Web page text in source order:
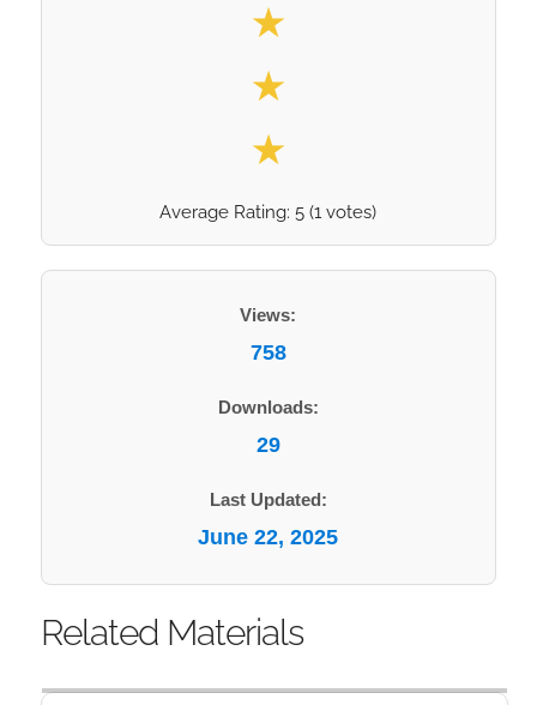
★
★
★
Average Rating:5 (1 votes)
Views:
758
Downloads:
29
Last Updated:
June 22, 2025
Related Materials